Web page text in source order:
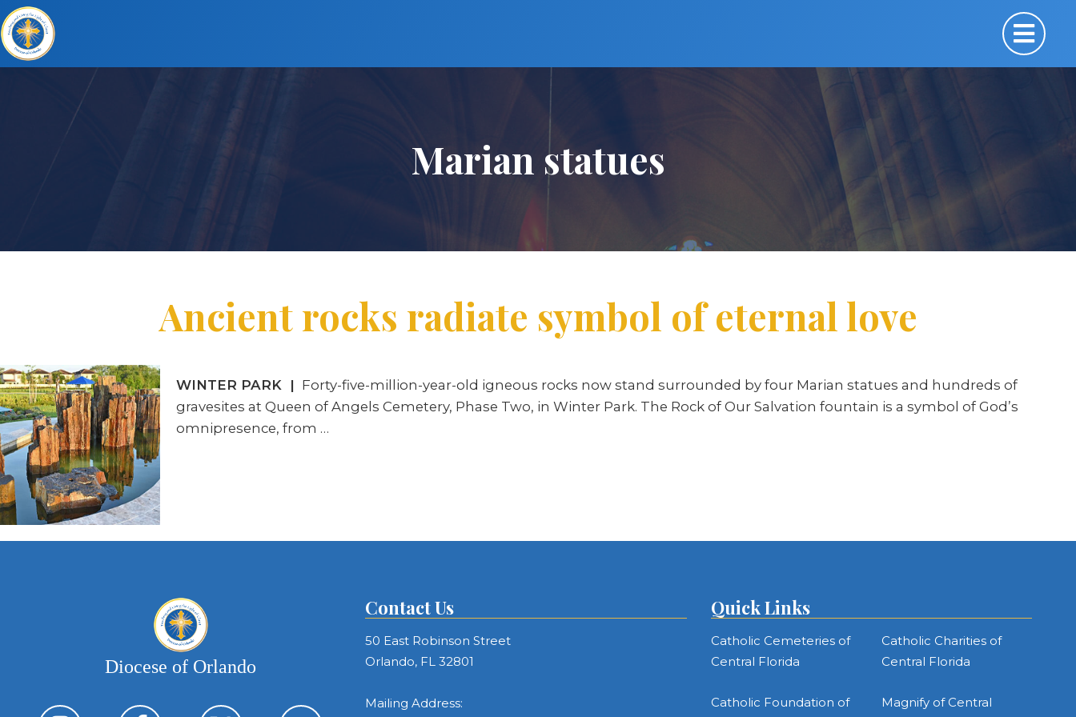
Marian statues
Ancient rocks radiate symbol of eternal love
WINTER PARK | Forty-five-million-year-old igneous rocks now stand surrounded by four Marian statues and hundreds of
gravesites at Queen of Angels Cemetery, Phase Two, in Winter Park. The Rock of Our Salvation fountain is a symbol of God’s
omnipresence, from …
Diocese of Orlando
Contact Us
50 East Robinson Street
Orlando, FL 32801
Mailing Address:
Quick Links
Catholic Cemeteries of
Central Florida
Catholic Charities of
Central Florida
Catholic Foundation of
Magnify of Central